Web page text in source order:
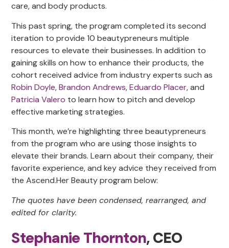
care, and body products.
This past spring, the program completed its second
iteration to provide 10 beautypreneurs multiple
resources to elevate their businesses. In addition to
gaining skills on how to enhance their products, the
cohort received advice from industry experts such as
Robin Doyle,Brandon Andrews,Eduardo Placer, and
Patricia Valero to learn how to pitch and develop
effective marketing strategies.
This month, we’re highlighting three beautypreneurs
from the program who are using those insights to
elevate their brands. Learn about their company, their
favorite experience, and key advice they received from
the Ascend.Her Beauty program below:
The quotes have been condensed, rearranged, and
edited for clarity.
Stephanie Thornton, CEO